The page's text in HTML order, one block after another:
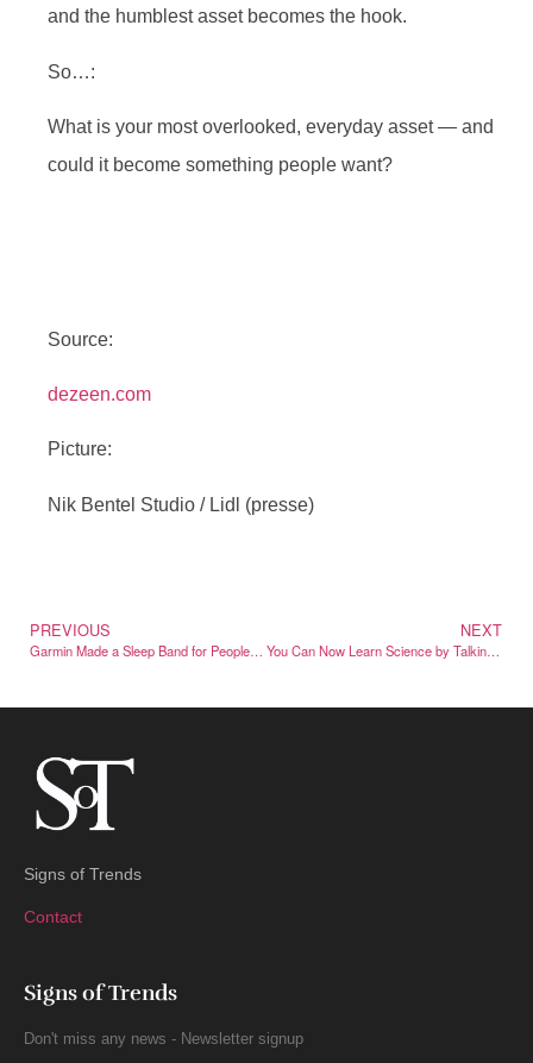
and the humblest asset becomes the hook.
So…:
What is your most overlooked, everyday asset — and
could it become something people want?
Source:
dezeen.com
Picture:
Nik Bentel Studio / Lidl (presse)
PREVIOUS
Garmin Made a Sleep Band for People Who Won’t Wear a Watch to Bed
NEXT
You Can Now Learn Science by Talking to a Recreated Einstein
Signs of Trends
Contact
Signs of Trends
Don't miss any news - Newsletter signup